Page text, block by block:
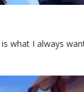
is what I always